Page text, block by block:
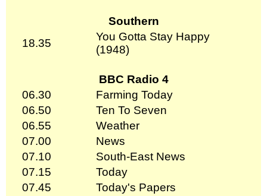
Southern
18.35
You Gotta Stay Happy
(1948)
BBC Radio 4
06.30
Farming Today
06.50
Ten To Seven
06.55
Weather
07.00
News
07.10
South-East News
07.15
Today
07.45
Today's Papers